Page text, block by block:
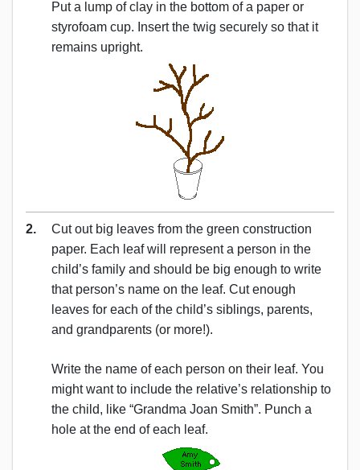
Put a lump of clay in the bottom of a paper or
styrofoam cup. Insert the twig securely so that it
remains upright.
2.
Cut out big leaves from the green construction
paper. Each leaf will represent a person in the
child’s family and should be big enough to write
that person’s name on the leaf. Cut enough
leaves for each of the child’s siblings, parents,
and grandparents (or more!).
Write the name of each person on their leaf. You
might want to include the relative’s relationship to
the child, like “Grandma Joan Smith”. Punch a
hole at the end of each leaf.